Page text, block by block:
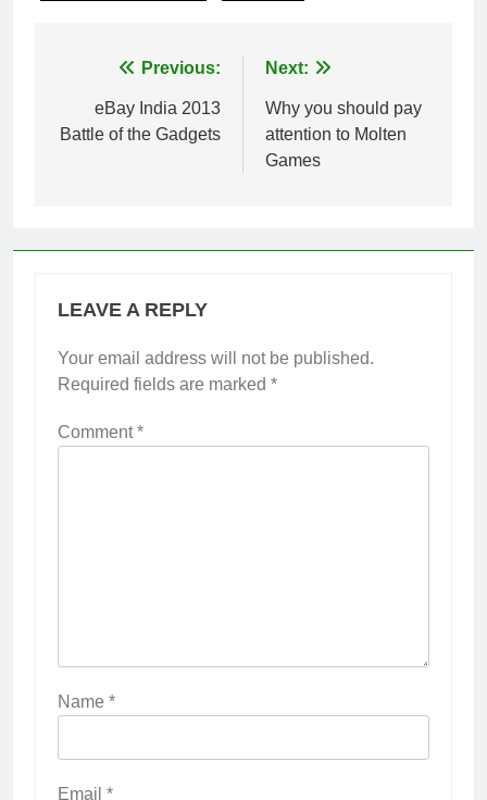
navigation
Previous:
eBay India 2013
Battle of the Gadgets
Next:
Why you should pay
attention to Molten
Games
LEAVE A REPLY
Your email address will not be published.
Required fields are marked *
Comment*
Name *
Email *